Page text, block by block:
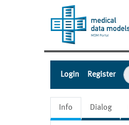
Login Register
Info Dialog